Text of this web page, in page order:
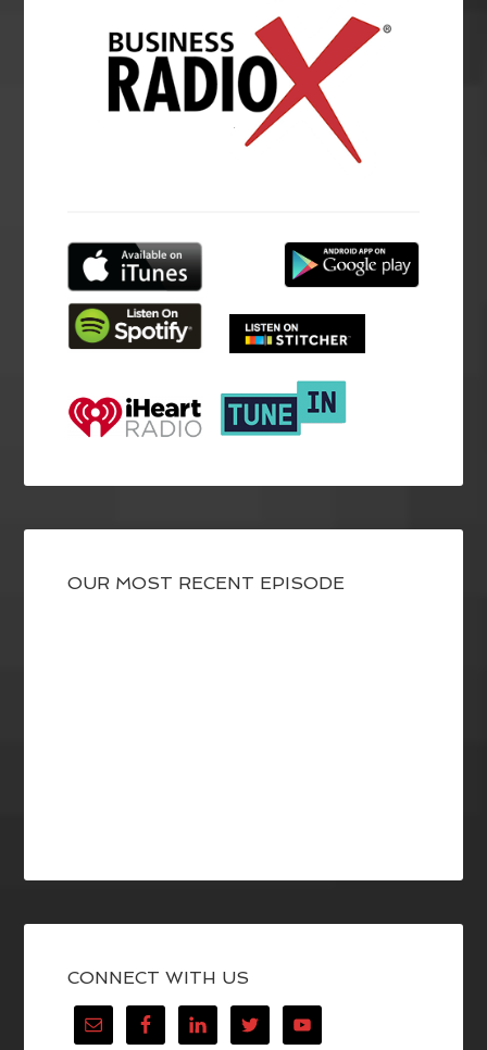
OUR MOST RECENT EPISODE
CONNECT WITH US